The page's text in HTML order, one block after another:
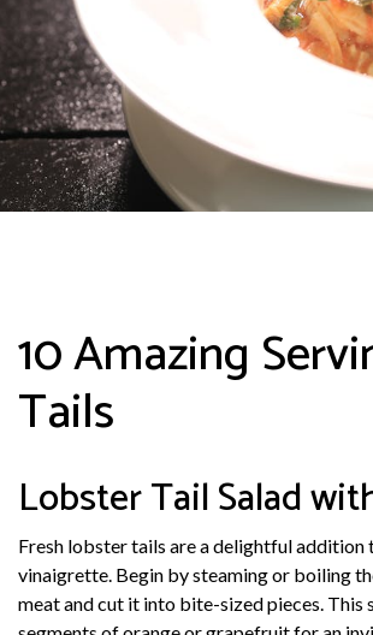
10 Amazing
Tails
Lobster Tail Salad
Fresh lobster tails are a delightful addition
vinaigrette. Begin by steaming or boiling
meat and cut it into bite-sized pieces.